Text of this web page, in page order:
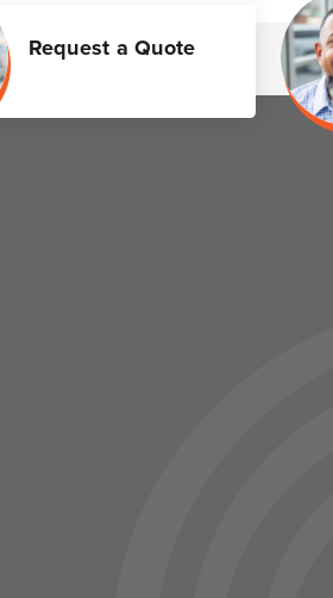
Request a Quote